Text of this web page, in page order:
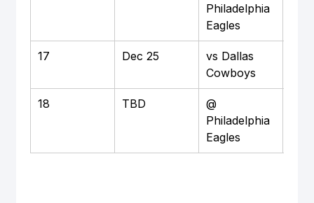
Philadelphia
Eagles
17 Dec 25
vs Dallas
Cowboys
18 TBD
@
Philadelphia
Eagles